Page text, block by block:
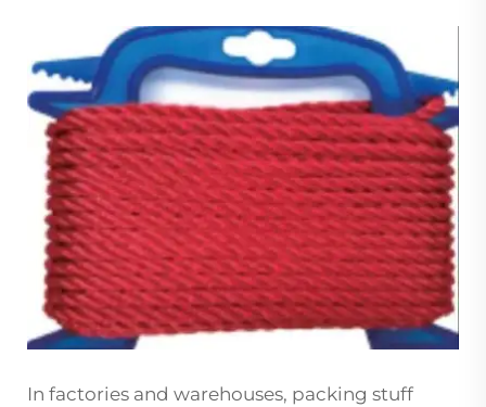
In factories and warehouses, packing stuff